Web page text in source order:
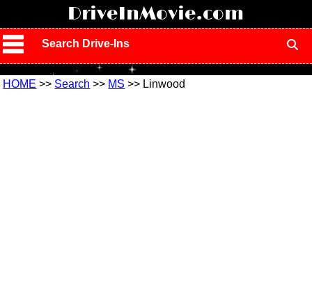
DriveInMovie.com
Search Drive-Ins
HOME >> Search >> MS >> Linwood